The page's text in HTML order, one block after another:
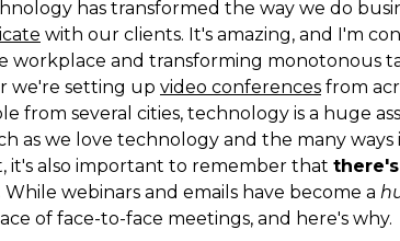
has transformed the way we do
with our clients. It's amazing, and I'm
workplace and transforming monotonous
we're setting up video conferences from
from several cities, technology is a huge
as we love technology and the many ways
it's also important to remember that
While webinars and emails have become a
of face-to-face meetings, and here's why.